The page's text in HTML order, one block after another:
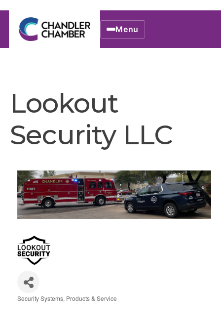
Menu
Lookout
Security LLC
Categories
Security Systems, Products & Service